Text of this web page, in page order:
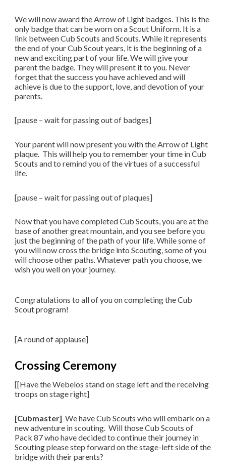
We will now award the Arrow of Light badges. This is the
only badge that can be worn on a Scout Uniform. It is a
link between Cub Scouts and Scouts. While it represents
the end of your Cub Scout years, it is the beginning of a
new and exciting part of your life. We will give your
parent the badge. They will present it to you. Never
forget that the success you have achieved and will
achieve is due to the support, love, and devotion of your
parents.
[pause – wait for passing out of badges]
Your parent will now present you with the Arrow of Light
plaque. This will help you to remember your time in Cub
Scouts and to remind you of the virtues of a successful
life.
[pause – wait for passing out of plaques]
Now that you have completed Cub Scouts, you are at the
base of another great mountain, and you see before you
just the beginning of the path of your life. While some of
you will now cross the bridge into Scouting, some of you
will choose other paths. Whatever path you choose, we
wish you well on your journey.
Congratulations to all of you on completing the Cub
Scout program!
​[A round of applause]
Crossing Ceremony
[[Have the Webelos stand on stage left and the receiving
troops on stage right]
[Cubmaster] We have Cub Scouts who will embark on a
new adventure in scouting. Will those Cub Scouts of
Pack 87 who have decided to continue their journey in
Scouting please step forward on the stage-left side of the
bridge with their parents?